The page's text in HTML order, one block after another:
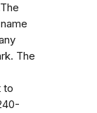
The
to